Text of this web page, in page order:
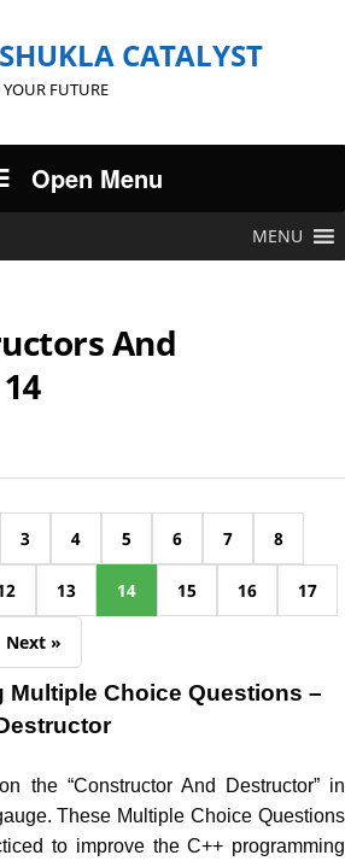
CATALYST
FUTURE
Open Menu
MENU
And
3 4 5 6 7 8
13 14 15 16 17
Next »
Multiple Choice Questions –
the “Constructor And Destructor” in
These Multiple Choice Questions
to improve the C++ programming